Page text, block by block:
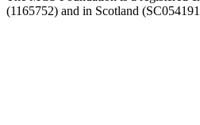
(1165752) and in Scotland